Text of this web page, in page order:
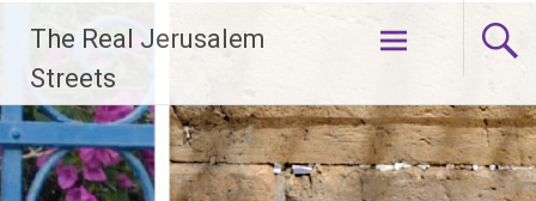
content
The Real Jerusalem
Streets